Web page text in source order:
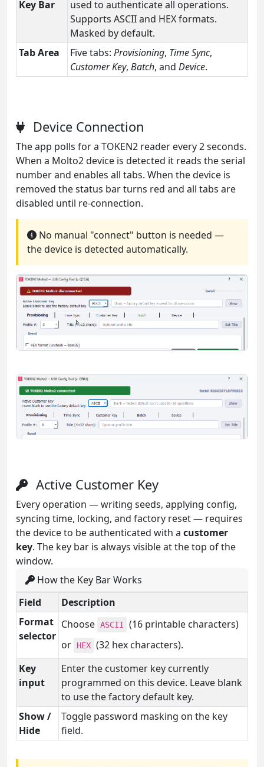
Key Bar
used to authenticate all operations.
Supports ASCII and HEX formats.
Masked by default.
Tab Area
Five tabs: Provisioning, Time Sync,
Customer Key, Batch, and Device.
Device Connection
The app polls for a TOKEN2 reader every 2 seconds.
When a Molto2 device is detected it reads the serial
number and enables all tabs. When the device is
removed the status bar turns red and all tabs are
disabled until re-connection.
No manual "connect" button is needed —
the device is detected automatically.
Active Customer Key
Every operation — writing seeds, applying config,
syncing time, locking, and factory reset — requires
the device to be authenticated with a customer
key. The key bar is always visible at the top of the
window.
How the Key Bar Works
Field
Description
Format
selector
Choose ASCII
(16 printable characters)
or
HEX (32 hex characters).
Key
input
Enter the customer key currently
programmed on this device. Leave blank
to use the factory default key.
Show /
Hide
Toggle password masking on the key
field.